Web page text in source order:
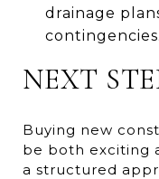
drainage
contingencies.
NEXT
Buying new
be both exciting
a structured